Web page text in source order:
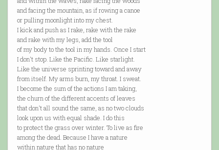
and facing the mountain, as if rowing a canoe
or pulling moonlight into my chest.
I kick and push as I rake, rake with the rake
and rake with my legs, add the tool
of my body to the tool in my hands. Once I start
I don't stop. Like the Pacific. Like starlight.
Like the universe sprinting toward and away
from itself. My arms burn, my throat. I sweat.
I become the sum of the actions I am taking,
the churn of the different accents of leaves
that don't all sound the same, as no two clouds
look upon us with equal shade. I do this
to protect the grass over winter. To live as fire
among the dead. Because I have a nature
within nature that has no nature